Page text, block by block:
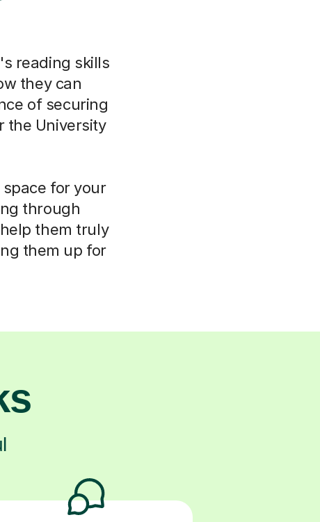
reading skills
they can
of securing
the University
for your
through
them truly
them up for